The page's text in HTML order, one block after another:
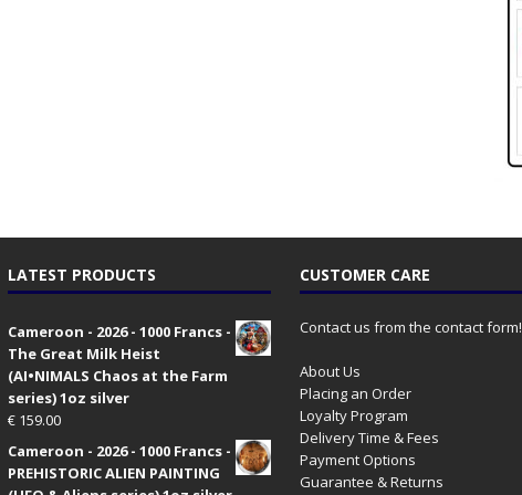
LATEST PRODUCTS
Cameroon - 2026 - 1000 Francs -
The Great Milk Heist
(AI•NIMALS Chaos at the Farm
series) 1oz silver
€159.00
Cameroon - 2026 - 1000 Francs -
PREHISTORIC ALIEN PAINTING
CUSTOMER CARE
Contact us from the contact form!
About Us
Placing an Order
Loyalty Program
Delivery Time & Fees
Payment Options
Guarantee & Returns